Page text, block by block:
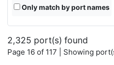
Only match by port names
2,325 port(s) found
Page 16 of 117 | Showing